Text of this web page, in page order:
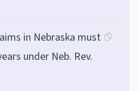
in Nebraska must
under Neb. Rev.